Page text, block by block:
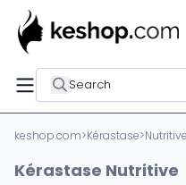
Search
keshop.com>Kérastase>Nutritive
Kérastase Nutritive